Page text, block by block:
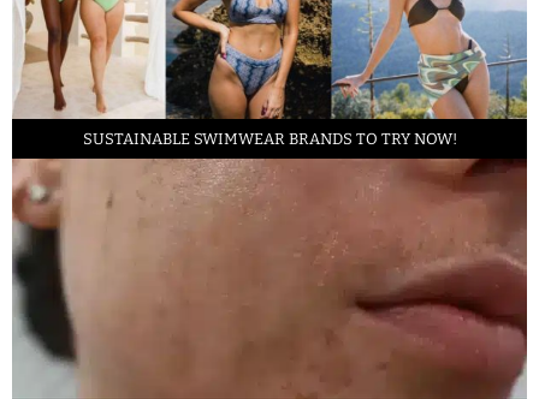
SUSTAINABLE SWIMWEAR BRANDS TO TRY NOW!